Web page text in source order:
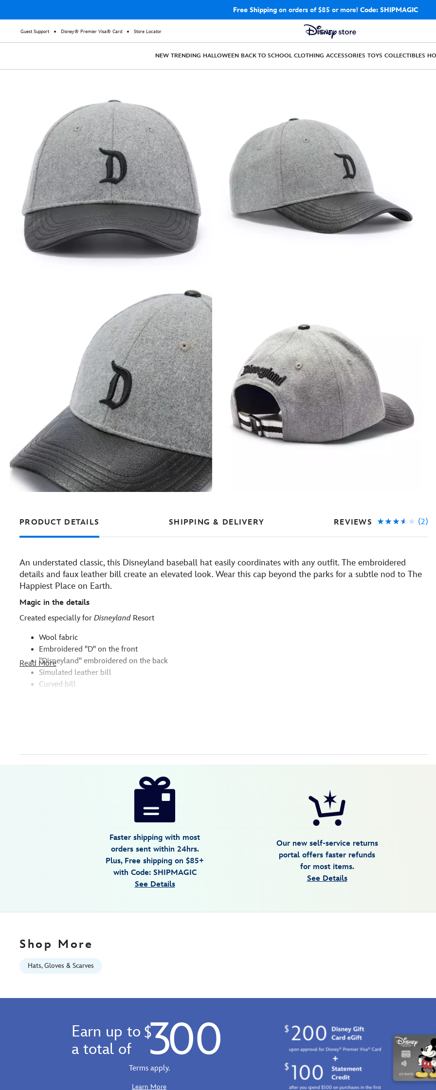
Free Shippingon orders of $85 or more! Code: SHIPMAGIC
Guest Support Disney® Premier Visa® Card Store Locator
NEW TRENDING HALLOWEEN BACK TO SCHOOL CLOTHING ACCESSORIES TOYS COLLECTIBLES
PRODUCT DETAILS SHIPPING & DELIVERY REVIEWS (2)
An understated classic, this Disneyland baseball hat easily coordinates with any outfit. The embroidered
details and faux leather bill create an elevated look. Wear this cap beyond the parks for a subtle nod to The
Happiest Place on Earth.
Magic in the details
Created especially for Disneyland Resort
Wool fabric
Embroidered ''D'' on the front
''Disneyland'' embroidered on the back
Simulated leather bill
Curved bill
Read More
2100
Faster shipping with most
orders sent within 24hrs.
Plus, Free shipping on $85+
with Code: SHIPMAGIC
See Details
Our new self-service returns
portal offers faster refunds
for most items.
See Details
Shop More
Hats, Gloves & Scarves
Earn up to
a total of
$ 300
Terms apply.
Learn More